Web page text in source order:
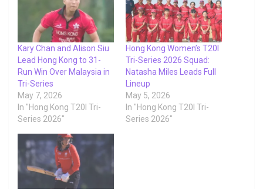
Kary Chan and Alison Siu
Lead Hong Kong to 31-
Run Win Over Malaysia in
Tri-Series
May 7, 2026
In "Hong Kong T20I Tri-
Series 2026"
Hong Kong Women’s T20I
Tri-Series 2026 Squad:
Natasha Miles Leads Full
Lineup
May 5, 2026
In "Hong Kong T20I Tri-
Series 2026"